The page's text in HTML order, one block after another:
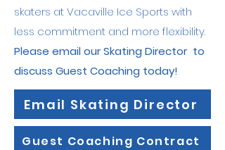
skaters at Vacaville Ice Sports with
less commitment and more flexibility.
Please email our Skating Director to
discuss Guest Coaching today!
Email Skating Director
Guest Coaching Contract